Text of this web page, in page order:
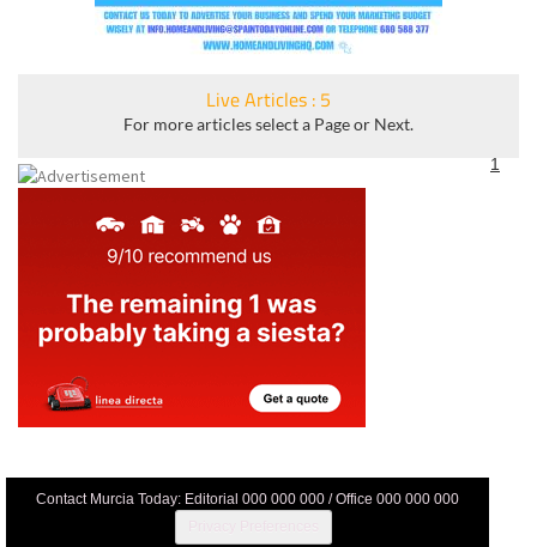
Contact Murcia Today: Editorial 000 000 000 / Office 000 000 000